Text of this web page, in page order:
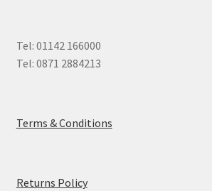
Tel: 01142 166000
Tel: 0871 2884213
Terms & Conditions
Returns Policy